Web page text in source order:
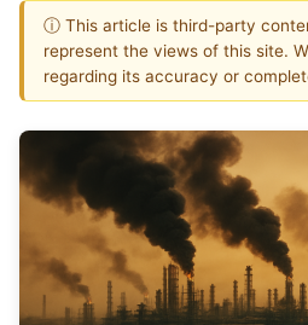
ⓘ This article is third-party
represent the views of this site.
regarding its accuracy or